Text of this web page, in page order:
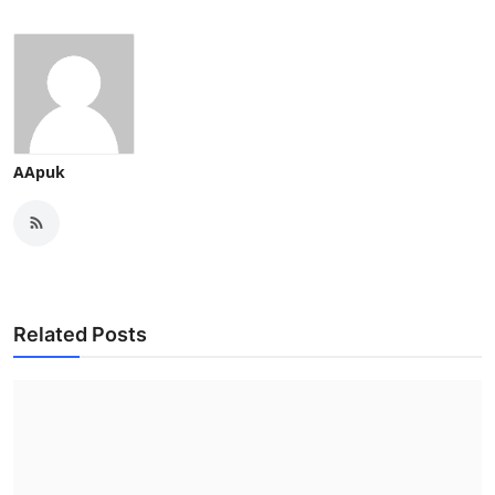
AApuk
Related Posts